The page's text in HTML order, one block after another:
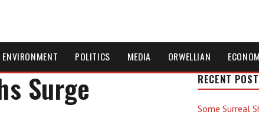
ENVIRONMENT POLITICS MEDIA ORWELLIAN
Surge RECENT
Some Surreal